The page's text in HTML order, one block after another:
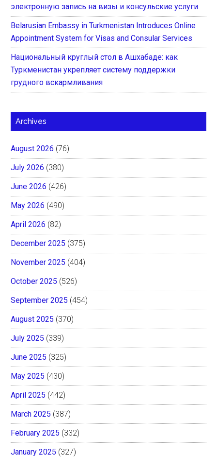
электронную запись на визы и консульские услуги
Belarusian Embassy in Turkmenistan Introduces Online
Appointment System for Visas and Consular Services
Национальный круглый стол в Ашхабаде: как
Туркменистан укрепляет систему поддержки
грудного вскармливания
Archives
August 2026 (76)
July 2026 (380)
June 2026 (426)
May 2026 (490)
April 2026 (82)
December 2025 (375)
November 2025 (404)
October 2025 (526)
September 2025 (454)
August 2025 (370)
July 2025 (339)
June 2025 (325)
May 2025 (430)
April 2025 (442)
March 2025 (387)
February 2025 (332)
January 2025 (327)